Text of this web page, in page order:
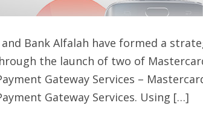
Bank Alfalah have formed a
the launch of two of
Gateway Services –
Gateway Services. Using […]